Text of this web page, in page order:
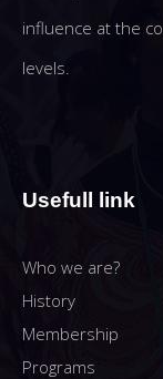
influence at the
levels.
Usefull link
Who we are?
History
Membership
Programs